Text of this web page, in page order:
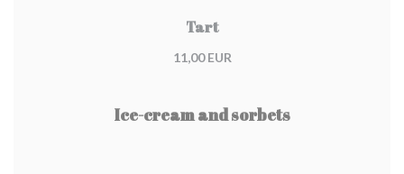
Tart
11,00 EUR
Ice-cream and sorbets